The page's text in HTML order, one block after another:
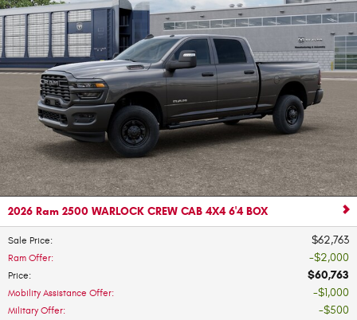
2026 Ram 2500 WARLOCK CREW CAB 4X4 6'4 BOX
Sale Price: $62,763
Ram Offer: $2,000
Price: $60,763
Mobility Assistance Offer: $1,000
Military Offer: $500